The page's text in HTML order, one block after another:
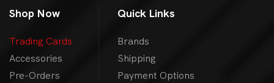
Shop Now
Trading Cards
Accessories
Pre-Orders
Quick Links
Brands
Shipping
Payment Options